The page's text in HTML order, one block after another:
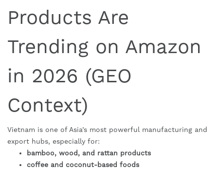
Products Are
Trending on Amazon
in 2026 (GEO
Context)
Vietnam is one of Asia’s most powerful manufacturing and
export hubs, especially for:
bamboo, wood, and rattan products
coffee and coconut-based foods